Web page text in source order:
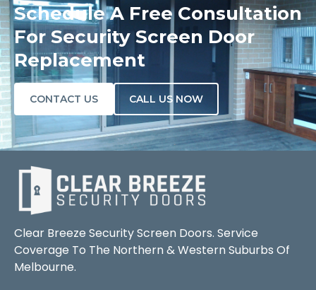
Schedule A Free Consultation
For Security Screen Door
Replacement
CONTACT US CALL US NOW
Clear Breeze Security Screen Doors. Service
Coverage To The Northern & Western Suburbs Of
Melbourne.